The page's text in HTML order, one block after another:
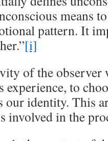
means
pattern. It
[i]
of the observer
experience, to
our identity. This
involved in the